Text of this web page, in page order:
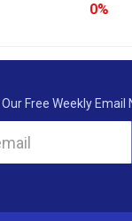
0%
Our Free Weekly